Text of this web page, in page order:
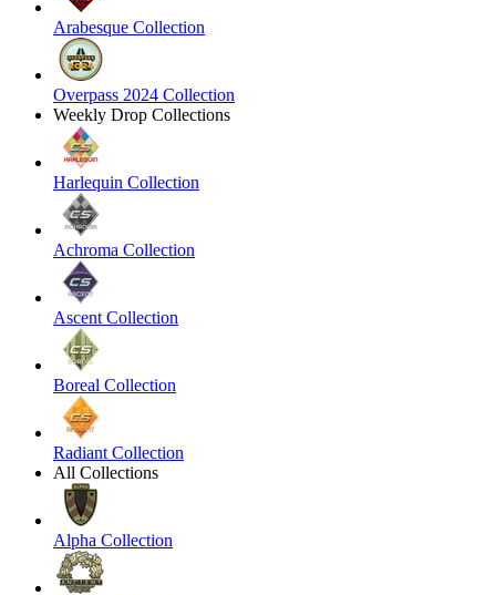
Arabesque Collection
Overpass 2024 Collection
Weekly Drop Collections
Harlequin Collection
Achroma Collection
Ascent Collection
Boreal Collection
Radiant Collection
All Collections
Alpha Collection